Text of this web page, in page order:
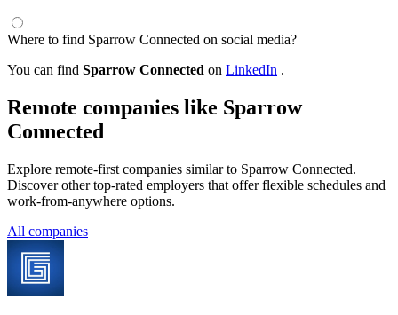
Where to find Sparrow Connected on social media?
You can find Sparrow Connected on LinkedIn .
Remote companies like Sparrow
Connected
Explore remote-first companies similar to Sparrow Connected.
Discover other top-rated employers that offer flexible schedules and
work-from-anywhere options.
All companies